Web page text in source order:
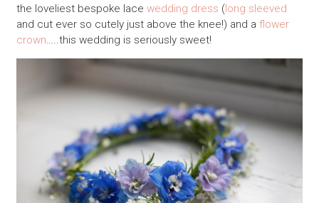
the loveliest bespoke lace wedding dress (long sleeved
and cut ever so cutely just above the knee!) and a flower
crown…..this wedding is seriously sweet!